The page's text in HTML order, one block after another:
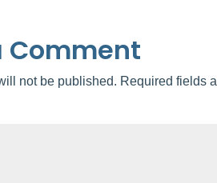
Comment
not be published. Required fields